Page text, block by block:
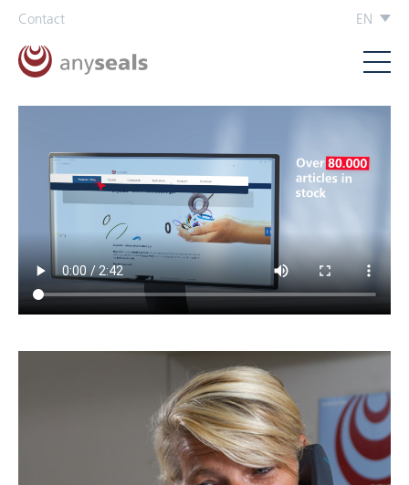
Contact EN